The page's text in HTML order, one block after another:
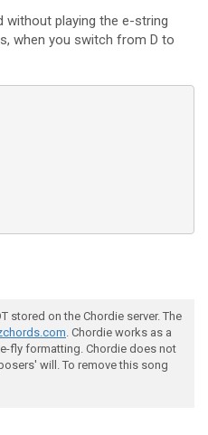
without playing the e-string
when you switch from D to
stored on the Chordie server. The
. Chordie works as a
fly formatting. Chordie does not
will. To remove this song